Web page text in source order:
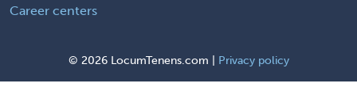
Career centers
© 2026 LocumTenens.com | Privacy policy